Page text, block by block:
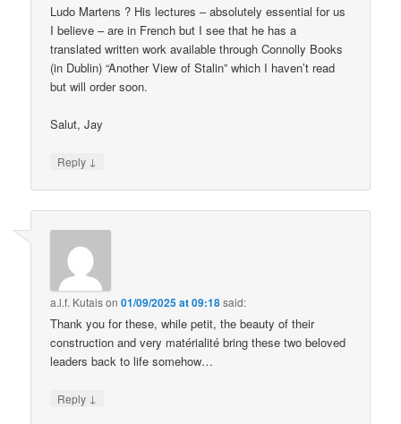
Ludo Martens ? His lectures – absolutely essential for us
I believe – are in French but I see that he has a
translated written work available through Connolly Books
(in Dublin) “Another View of Stalin” which I haven’t read
but will order soon.
Salut, Jay
Reply ↓
a.l.f. Kutaison01/09/2025 at 09:18said:
Thank you for these, while petit, the beauty of their
construction and very matérialité bring these two beloved
leaders back to life somehow…
Reply ↓